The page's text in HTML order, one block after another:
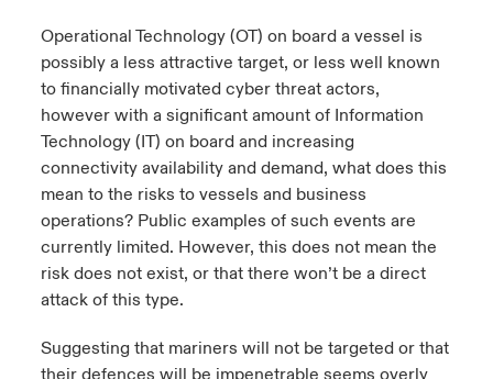
Operational Technology (OT) on board a vessel is
possibly a less attractive target, or less well known
to financially motivated cyber threat actors,
however with a significant amount of Information
Technology (IT) on board and increasing
connectivity availability and demand, what does this
mean to the risks to vessels and business
operations? Public examples of such events are
currently limited. However, this does not mean the
risk does not exist, or that there won’t be a direct
attack of this type.
Suggesting that mariners will not be targeted or that
their defences will be impenetrable seems overly